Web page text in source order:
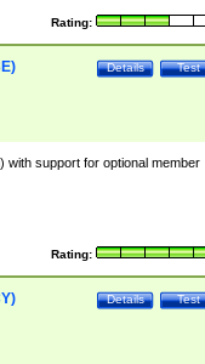
Rating:
Test
Details
with support for optional member
Rating:
Test
Details